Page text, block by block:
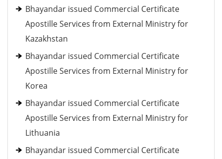
Bhayandar issued Commercial Certificate
Apostille Services from External Ministry for
Kazakhstan
Bhayandar issued Commercial Certificate
Apostille Services from External Ministry for
Korea
Bhayandar issued Commercial Certificate
Apostille Services from External Ministry for
Lithuania
Bhayandar issued Commercial Certificate